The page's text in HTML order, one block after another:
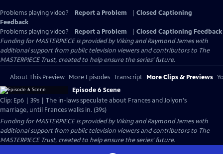
Problems playing video? Report a Problem
Closed Captioning
Feedback
Problems playing video?
Report a Problem
Closed Captioning Feedback
Funding for MASTERPIECE is provided by Viking and Raymond James with
additional support from public television viewers and contributors to The
MASTERPIECE Trust, created to help ensure the series’ future.
About This Preview More Episodes Transcript More Clips & Previews
Episode 6 Scene
Clip: Ep6 | 39s | The in-laws speculate about Frances and Jolyon's
marriage, until Frances walks in. (39s)
Funding for MASTERPIECE is provided by Viking and Raymond James with
additional support from public television viewers and contributors to The
MASTERPIECE Trust, created to help ensure the series’ future.